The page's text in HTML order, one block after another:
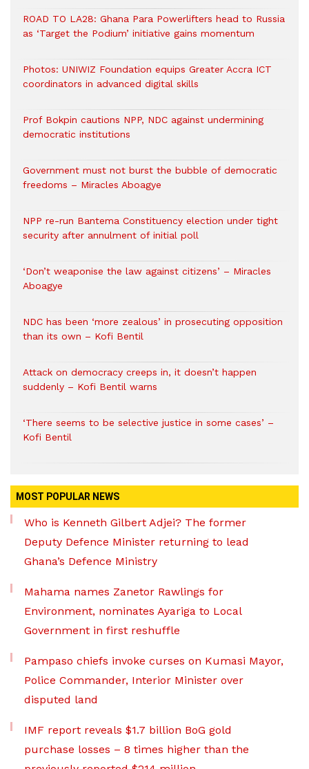
ROAD TO LA28: Ghana Para Powerlifters head to Russia
as ‘Target the Podium’ initiative gains momentum
Photos: UNIWIZ Foundation equips Greater Accra ICT
coordinators in advanced digital skills
Prof Bokpin cautions NPP, NDC against undermining
democratic institutions
Government must not burst the bubble of democratic
freedoms – Miracles Aboagye
NPP re-run Bantema Constituency election under tight
security after annulment of initial poll
‘Don’t weaponise the law against citizens’ – Miracles
Aboagye
NDC has been ‘more zealous’ in prosecuting opposition
than its own – Kofi Bentil
Attack on democracy creeps in, it doesn’t happen
suddenly – Kofi Bentil warns
‘There seems to be selective justice in some cases’ –
Kofi Bentil
MOST POPULAR NEWS
Who is Kenneth Gilbert Adjei? The former
Deputy Defence Minister returning to lead
Ghana’s Defence Ministry
Mahama names Zanetor Rawlings for
Environment, nominates Ayariga to Local
Government in first reshuffle
Pampaso chiefs invoke curses on Kumasi Mayor,
Police Commander, Interior Minister over
disputed land
IMF report reveals $1.7 billion BoG gold
purchase losses – 8 times higher than the